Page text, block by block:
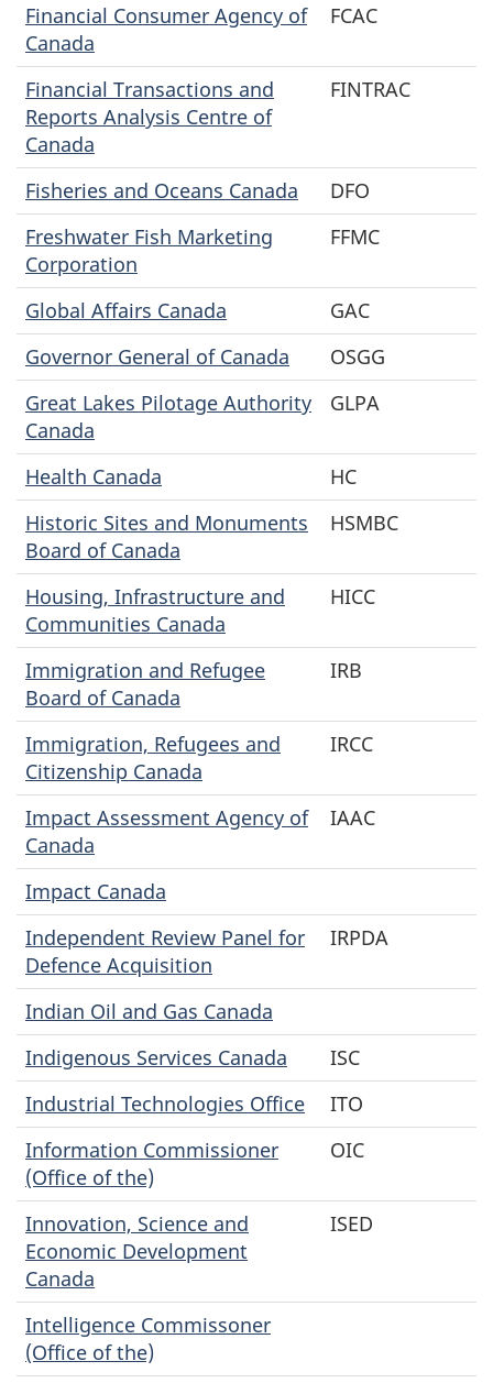
Financial Consumer Agency of
Canada
FCAC
Financial Transactions and
Reports Analysis Centre of
Canada
FINTRAC
Fisheries and Oceans Canada
DFO
Freshwater Fish Marketing
Corporation
FFMC
Global Affairs Canada
GAC
Governor General of Canada
OSGG
Great Lakes Pilotage Authority
Canada
GLPA
Health Canada
HC
Historic Sites and Monuments
Board of Canada
HSMBC
Housing, Infrastructure and
Communities Canada
HICC
Immigration and Refugee
Board of Canada
IRB
Immigration, Refugees and
Citizenship Canada
IRCC
Impact Assessment Agency of
Canada
IAAC
Impact Canada
Independent Review Panel for
Defence Acquisition
IRPDA
Indian Oil and Gas Canada
Indigenous Services Canada
ISC
Industrial Technologies Office
ITO
Information Commissioner
(Office of the)
OIC
Innovation, Science and
Economic Development
Canada
ISED
Intelligence Commissoner
(Office of the)